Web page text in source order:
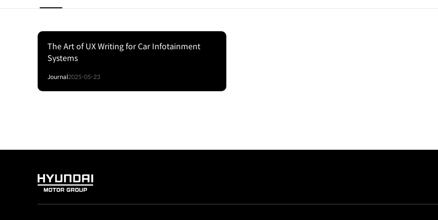
The Art of UX Writing for Car Infotainment
Systems
Journal2025-05-23
HYUNDAI
GROUP